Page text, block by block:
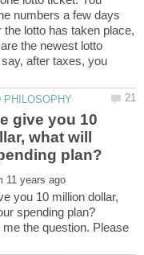
numbers a few days
the lotto has taken place,
the newest lotto
after taxes, you
give you 10
what will
you 10 million dollar,
the question. Please